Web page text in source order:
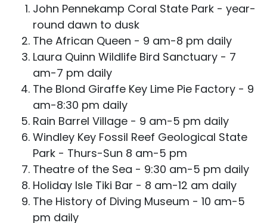
John Pennekamp Coral State Park - year-
round dawn to dusk
The African Queen - 9 am-8 pm daily
Laura Quinn Wildlife Bird Sanctuary - 7
am-7 pm daily
The Blond Giraffe Key Lime Pie Factory - 9
am-8:30 pm daily
Rain Barrel Village - 9 am-5 pm daily
Windley Key Fossil Reef Geological State
Park - Thurs-Sun 8 am-5 pm
Theatre of the Sea - 9:30 am-5 pm daily
Holiday Isle Tiki Bar - 8 am-12 am daily
The History of Diving Museum - 10 am-5
pm daily